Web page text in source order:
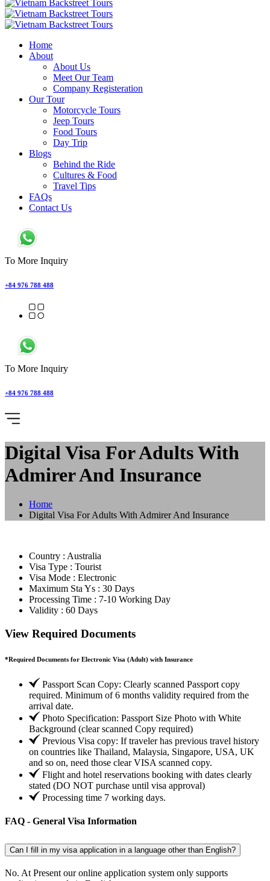
Home
About
About Us
Meet Our Team
Company Registeration
Our Tour
Motorcycle Tours
Jeep Tours
Food Tours
Day Trip
Blogs
Behind the Ride
Cultures & Food
Travel Tips
FAQs
Contact Us
To More Inquiry
+84 976 788 488
To More Inquiry
+84 976 788 488
Digital Visa For Adults With
Admirer And Insurance
Home
Digital Visa For Adults With Admirer And Insurance
Country : Australia
Visa Type : Tourist
Visa Mode : Electronic
Maximum Sta Ys : 30 Days
Processing Time : 7-10 Working Day
Validity : 60 Days
View Required Documents
*Required Documents for Electronic Visa (Adult) with Insurance
Passport Scan Copy: Clearly scanned Passport copy
required. Minimum of 6 months validity required from the
arrival date.
Photo Specification: Passport Size Photo with White
Background (clear scanned Copy required)
Previous Visa copy: If traveler has previous travel history
on countries like Thailand, Malaysia, Singapore, USA, UK
and so on, need those clear VISA scanned copy.
Flight and hotel reservations booking with dates clearly
stated (DO NOT purchase until visa approval)
Processing time 7 working days.
FAQ - General Visa Information
Can I fill in my visa application in a language other than English?
No. At Present our online application system only supports